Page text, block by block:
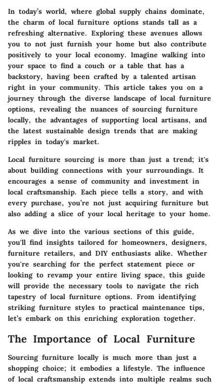
In today’s world, where global supply chains dominate,
the charm of local furniture options stands tall as a
refreshing alternative. Exploring these avenues allows
you to not just furnish your home but also contribute
positively to your local economy. Imagine walking into
your space to find a couch or a table that has a
backstory, having been crafted by a talented artisan
right in your community. This article takes you on a
journey through the diverse landscape of local furniture
options, revealing the nuances of sourcing furniture
locally, the advantages of supporting local artisans, and
the latest sustainable design trends that are making
ripples in today's market.
Local furniture sourcing is more than just a trend; it's
about building connections with your surroundings. It
encourages a sense of community and investment in
local craftsmanship. Each piece tells a story, and with
every purchase, you’re not just acquiring furniture but
also adding a slice of your local heritage to your home.
As we dive into the various sections of this guide,
you'll find insights tailored for homeowners, designers,
furniture retailers, and DIY enthusiasts alike. Whether
you're searching for the perfect statement piece or
looking to revamp your entire living space, this guide
will provide the necessary tools to navigate the rich
tapestry of local furniture options. From identifying
striking furniture styles to practical maintenance tips,
let’s embark on this enriching exploration together.
The Importance of Local Furniture
Sourcing furniture locally is much more than just a
shopping choice; it embodies a lifestyle. The influence
of local craftsmanship extends into multiple realms such